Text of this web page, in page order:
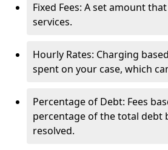
Fixed Fees: A set amount
services.
Hourly Rates: Charging
spent on your case, which
Percentage of Debt: Fees
percentage of the total debt
resolved.